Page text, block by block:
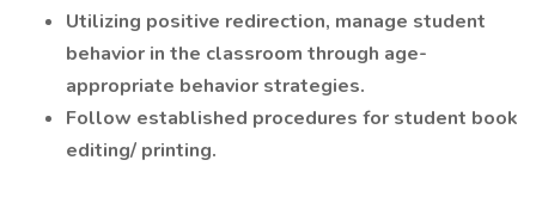
Utilizing positive redirection, manage student
behavior in the classroom through age-
appropriate behavior strategies.
Follow established procedures for student book
editing/ printing.